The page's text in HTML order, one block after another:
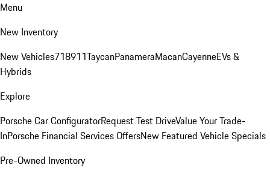
Menu
New Inventory
New Vehicles718911TaycanPanameraMacanCayenneEVs &
Hybrids
Explore
Porsche Car ConfiguratorRequest Test DriveValue Your Trade-
InPorsche Financial Services OffersNew Featured Vehicle Specials
Pre-Owned Inventory